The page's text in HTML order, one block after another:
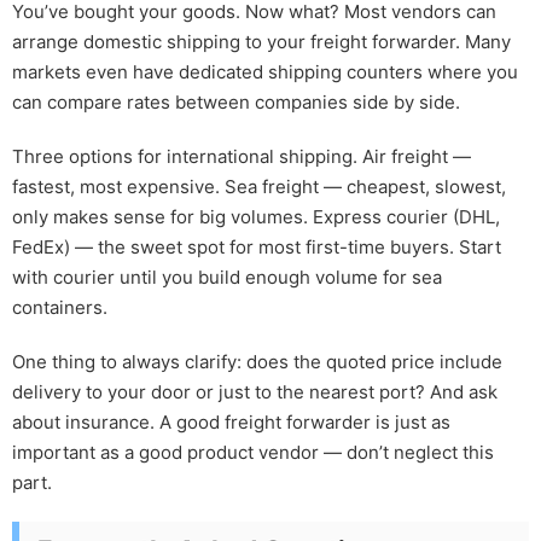
You’ve bought your goods. Now what? Most vendors can
arrange domestic shipping to your freight forwarder. Many
markets even have dedicated shipping counters where you
can compare rates between companies side by side.
Three options for international shipping. Air freight —
fastest, most expensive. Sea freight — cheapest, slowest,
only makes sense for big volumes. Express courier (DHL,
FedEx) — the sweet spot for most first-time buyers. Start
with courier until you build enough volume for sea
containers.
One thing to always clarify: does the quoted price include
delivery to your door or just to the nearest port? And ask
about insurance. A good freight forwarder is just as
important as a good product vendor — don’t neglect this
part.